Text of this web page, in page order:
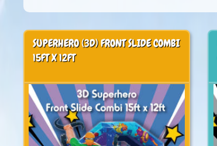
SUPERHERO (3D) FRONT SLIDE COMBI
15FT X 12FT